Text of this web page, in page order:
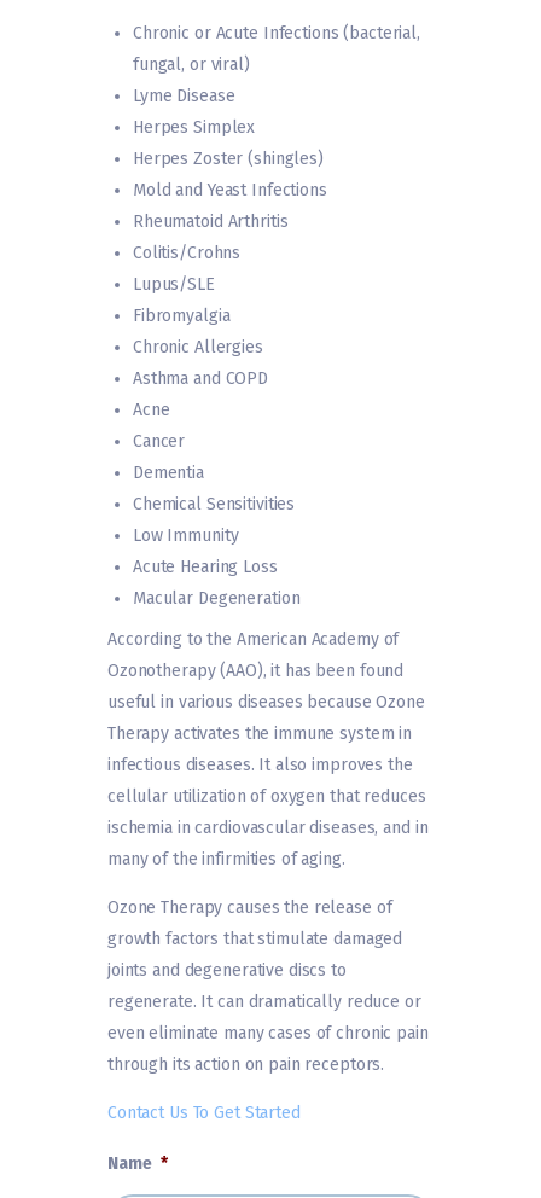
Chronic or Acute Infections (bacterial,
fungal, or viral)
Lyme Disease
Herpes Simplex
Herpes Zoster (shingles)
Mold and Yeast Infections
Rheumatoid Arthritis
Colitis/Crohns
Lupus/SLE
Fibromyalgia
Chronic Allergies
Asthma and COPD
Acne
Cancer
Dementia
Chemical Sensitivities
Low Immunity
Acute Hearing Loss
Macular Degeneration
According to the American Academy of
Ozonotherapy (AAO), it has been found
useful in various diseases because Ozone
Therapy activates the immune system in
infectious diseases. It also improves the
cellular utilization of oxygen that reduces
ischemia in cardiovascular diseases, and in
many of the infirmities of aging.
Ozone Therapy causes the release of
growth factors that stimulate damaged
joints and degenerative discs to
regenerate. It can dramatically reduce or
even eliminate many cases of chronic pain
through its action on pain receptors.
Contact Us To Get Started
Name *